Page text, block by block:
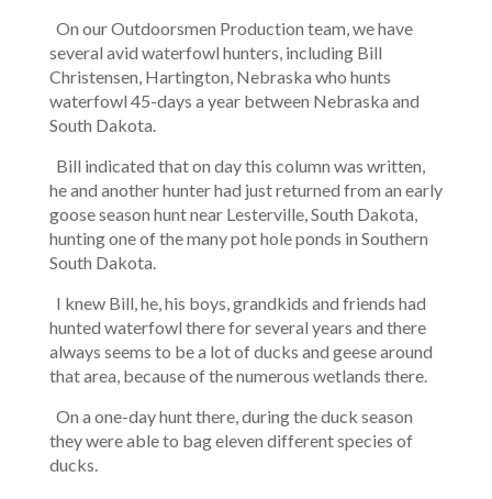
On our Outdoorsmen Production team, we have
several avid waterfowl hunters, including Bill
Christensen, Hartington, Nebraska who hunts
waterfowl 45-days a year between Nebraska and
South Dakota.
Bill indicated that on day this column was written,
he and another hunter had just returned from an early
goose season hunt near Lesterville, South Dakota,
hunting one of the many pot hole ponds in Southern
South Dakota.
I knew Bill, he, his boys, grandkids and friends had
hunted waterfowl there for several years and there
always seems to be a lot of ducks and geese around
that area, because of the numerous wetlands there.
On a one-day hunt there, during the duck season
they were able to bag eleven different species of
ducks.